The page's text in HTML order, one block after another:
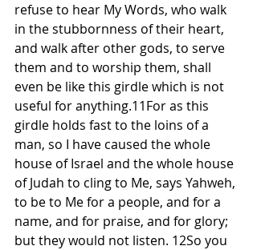
refuse to hear My Words, who walk
in the stubbornness of their heart,
and walk after other gods, to serve
them and to worship them, shall
even be like this girdle which is not
useful for anything.11For as this
girdle holds fast to the loins of a
man, so I have caused the whole
house of Israel and the whole house
of Judah to cling to Me, says Yahweh,
to be to Me for a people, and for a
name, and for praise, and for glory;
but they would not listen. 12So you